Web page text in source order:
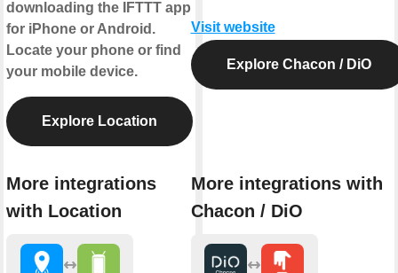
downloading the IFTTT app
for iPhone or Android.
Locate your phone or find
your mobile device.
Explore Location
More integrations
with Location
Visit website
Explore Chacon / DiO
More integrations with
Chacon / DiO